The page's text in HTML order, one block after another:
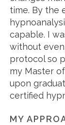
time. By the
capable. I
without
protocol so
my Master
upon
certified
MY